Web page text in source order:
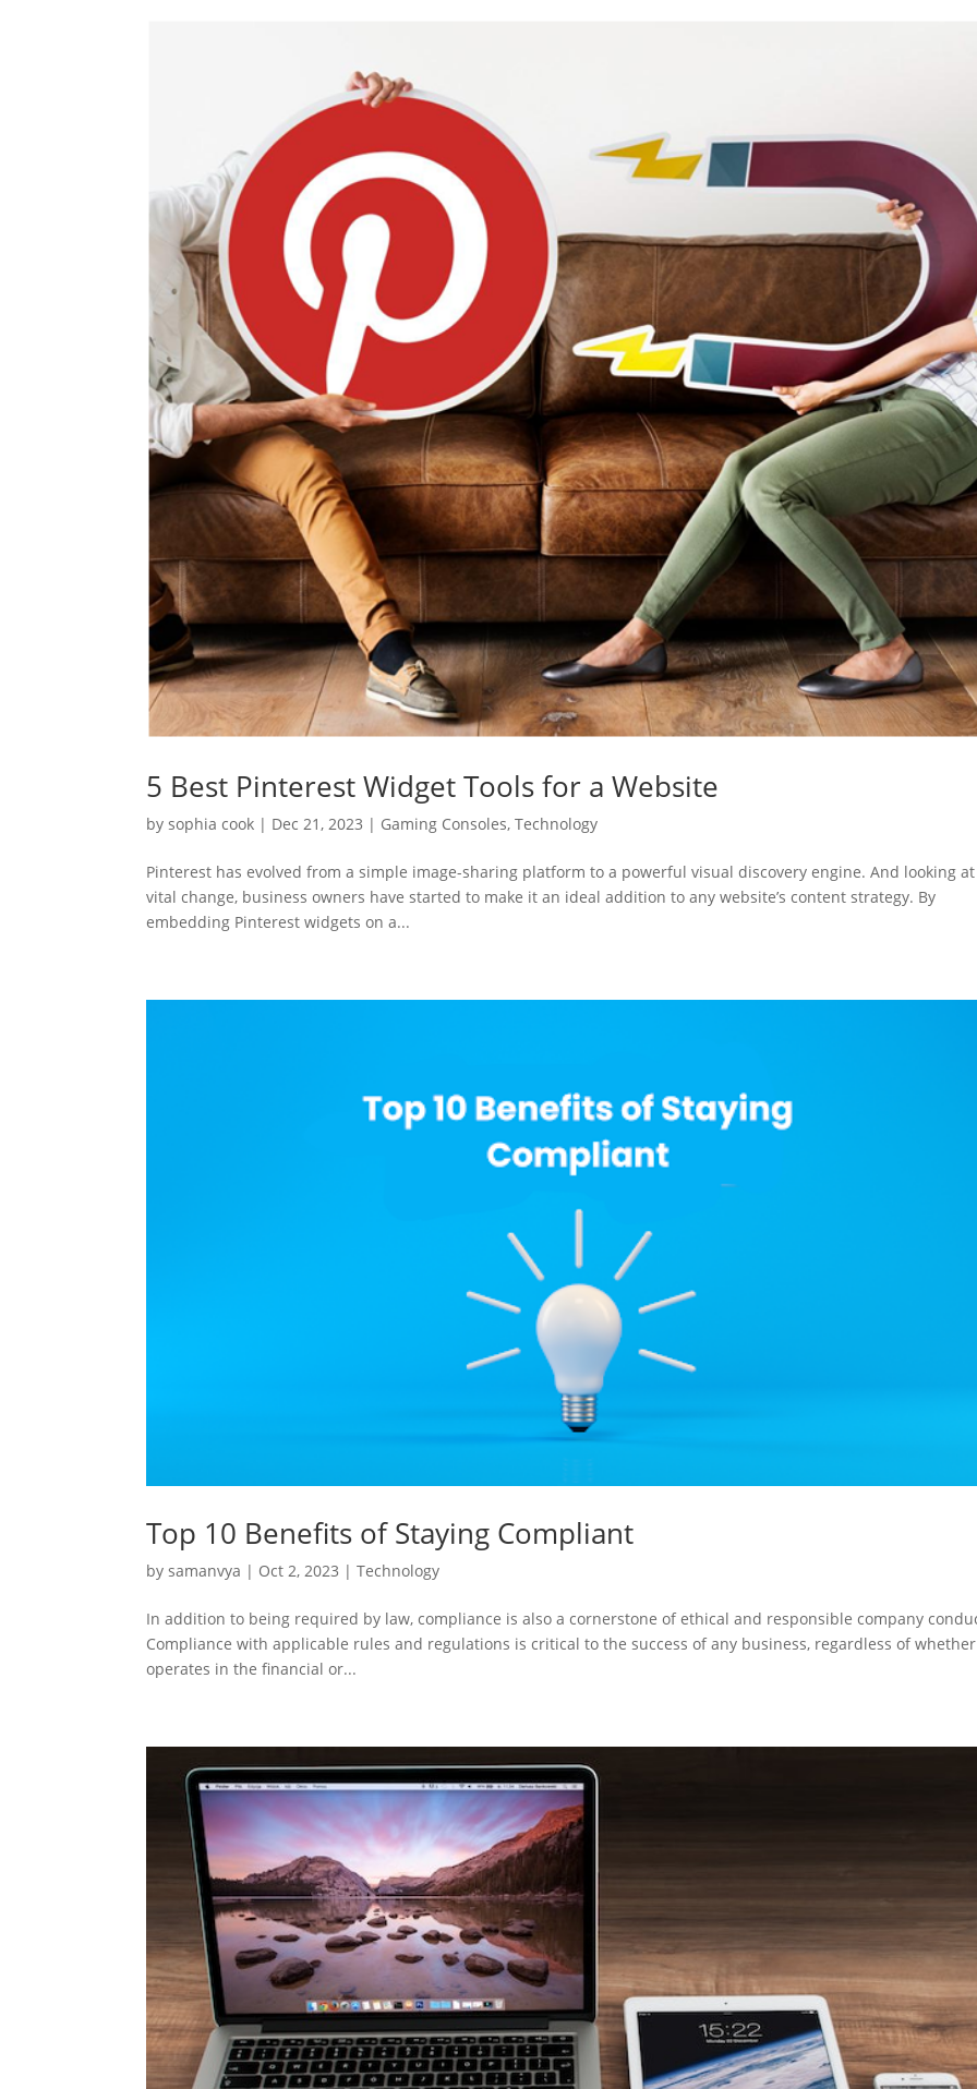
5 Best Pinterest Widget Tools for a Website
bysophia cook | Dec 21, 2023 | Gaming Consoles,Technology
Pinterest has evolved from a simple image-sharing platform to a powerful visual discovery engine. And looking
vital change, business owners have started to make it an ideal addition to any website’s content strategy. By
embedding Pinterest widgets on a...
Top 10 Benefits of Staying Compliant
bysamanvya | Oct 2, 2023 |Technology
In addition to being required by law, compliance is also a cornerstone of ethical and responsible company
Compliance with applicable rules and regulations is critical to the success of any business, regardless of
operates in the financial or...